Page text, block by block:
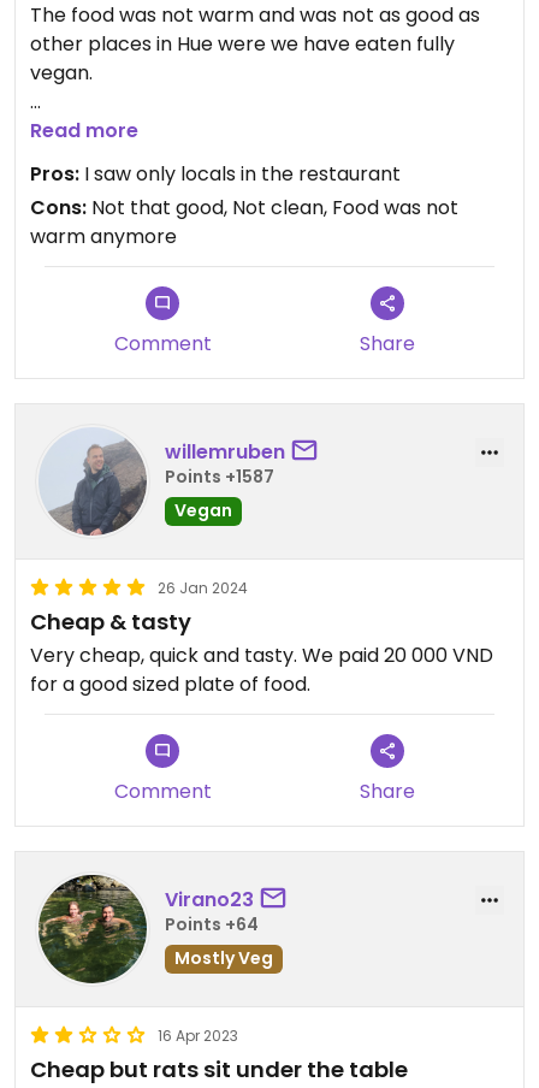
The food was not warm and was not as good as
other places in Hue were we have eaten fully
vegan.
The small restaurant dit not look clean
But they had Nice vegan cookies
I would not go back again
Updated from previous review on 2026-03-16
Read more
Pros: I saw only locals in the restaurant
Cons: Not that good, Not clean, Food was not
warm anymore
Comment Share
willemruben
Points +1587
Vegan
26 Jan 2024
Cheap & tasty
Very cheap, quick and tasty. We paid 20 000 VND
for a good sized plate of food.
Comment Share
Virano23
Points +64
Mostly Veg
16 Apr 2023
Cheap but rats sit under the table